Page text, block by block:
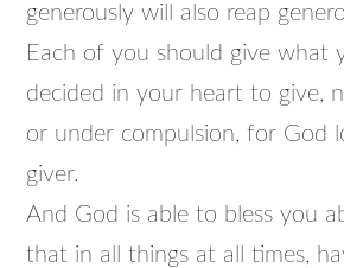
generously will also reap
Each of you should give what
decided in your heart to give,
or under compulsion, for God
giver.
And God is able to bless you
that in all things at all times,